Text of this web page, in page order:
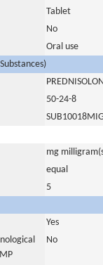
Tablet
No
Oral use
50-24-8
mg
equal
5
Yes
No